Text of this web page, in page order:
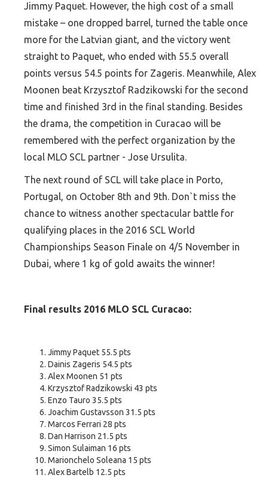
Jimmy Paquet. However, the high cost of a small
mistake – one dropped barrel, turned the table once
more for the Latvian giant, and the victory went
straight to Paquet, who ended with 55.5 overall
points versus 54.5 points for Zageris. Meanwhile, Alex
Moonen beat Krzysztof Radzikowski for the second
time and finished 3rd in the final standing. Besides
the drama, the competition in Curacao will be
remembered with the perfect organization by the
local MLO SCL partner - Jose Ursulita.
The next round of SCL will take place in Porto,
Portugal, on October 8th and 9th. Don`t miss the
chance to witness another spectacular battle for
qualifying places in the 2016 SCL World
Championships Season Finale on 4/5 November in
Dubai, where 1 kg of gold awaits the winner!
Final results 2016 MLO SCL Curacao:
Jimmy Paquet 55.5 pts
Dainis Zageris 54.5 pts
Alex Moonen 51 pts
Krzysztof Radzikowski 43 pts
Enzo Tauro 35.5 pts
Joachim Gustavsson 31.5 pts
Marcos Ferrari 28 pts
Dan Harrison 21.5 pts
Simon Sulaiman 16 pts
Marionchelo Soleana 15 pts
Alex Bartelb 12.5 pts